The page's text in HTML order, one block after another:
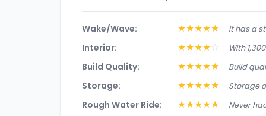
Wake/Wave: ★★★★★ It has a
Interior: ★★★★☆ With
Build Quality: ★★★★★ Build
Storage: ★★★★★ Storage
Rough Water Ride: ★★★★★ Never